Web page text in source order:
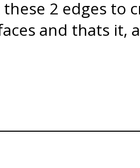
these 2 edges to
and thats it,